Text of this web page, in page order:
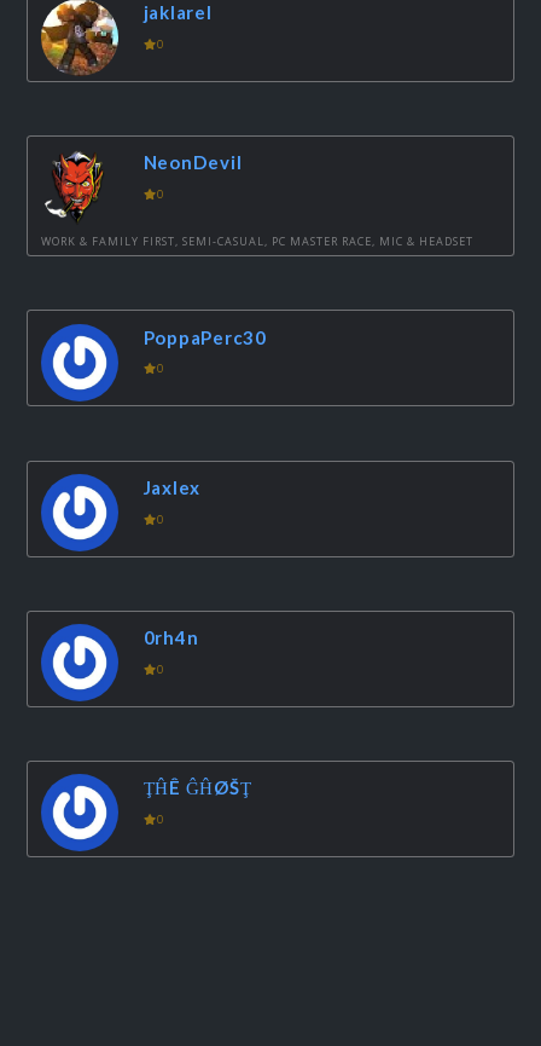
jaklarel
0
NeonDevil
0
WORK & FAMILY FIRST, SEMI-CASUAL, PC MASTER RACE, MIC & HEADSET
PoppaPerc30
0
Jaxlex
0
0rh4n
0
ŢĤÊ ĜĤØŠŢ
0